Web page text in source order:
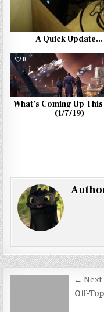
A Quick Update…
0
What’s Coming Up
(1/7/19)
navigation
← Next
Off-